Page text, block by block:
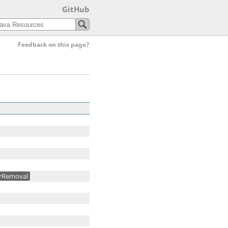
GitHub
Feedback on this page?